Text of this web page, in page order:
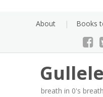
About Books
breath in 0's